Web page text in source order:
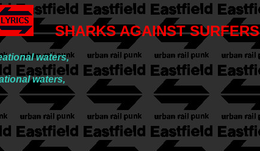
SHARKS AGAINST SURFERS
waters,
waters,